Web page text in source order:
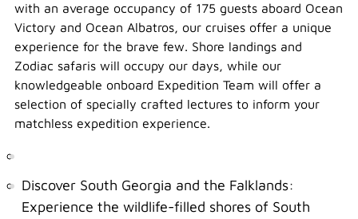
with an average occupancy of 175 guests aboard Ocean
Victory and Ocean Albatros, our cruises offer a unique
experience for the brave few. Shore landings and
Zodiac safaris will occupy our days, while our
knowledgeable onboard Expedition Team will offer a
selection of specially crafted lectures to inform your
matchless expedition experience.
Discover South Georgia and the Falklands:
Experience the wildlife-filled shores of South